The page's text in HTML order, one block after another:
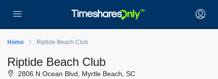
Home Riptide Beach Club
Riptide Beach Club
2806 N Ocean Blvd, Myrtle Beach, SC